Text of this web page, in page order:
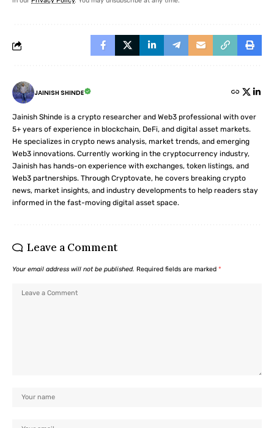
JAINISH SHINDE
Jainish Shinde is a crypto researcher and Web3 professional with over
5+ years of experience in blockchain, DeFi, and digital asset markets.
He specializes in crypto news analysis, market trends, and emerging
Web3 innovations. Currently working in the cryptocurrency industry,
Jainish has hands-on experience with exchanges, token listings, and
Web3 partnerships. Through Cryptovate, he covers breaking crypto
news, market insights, and industry developments to help readers stay
informed in the fast-moving digital asset space.
Leave a Comment
Your email address will not be published. Required fields are marked *